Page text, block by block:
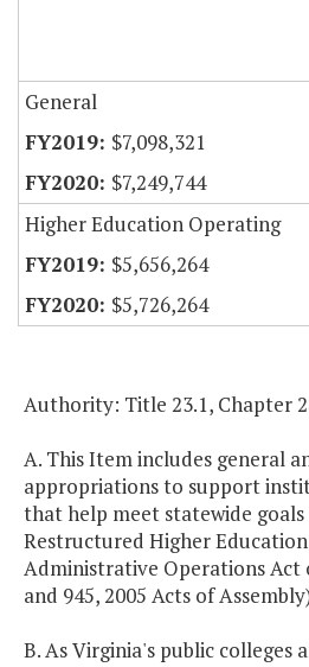
General
$7,098,321
$7,249,744
Higher Education Operating
$5,656,264
$5,726,264
Authority: Title 23.1, Chapter
A. This Item includes general
appropriations to support
that help meet statewide goals
Restructured Higher
Administrative Operations Act
and 945, 2005 Acts of
B. As Virginia's public colleges